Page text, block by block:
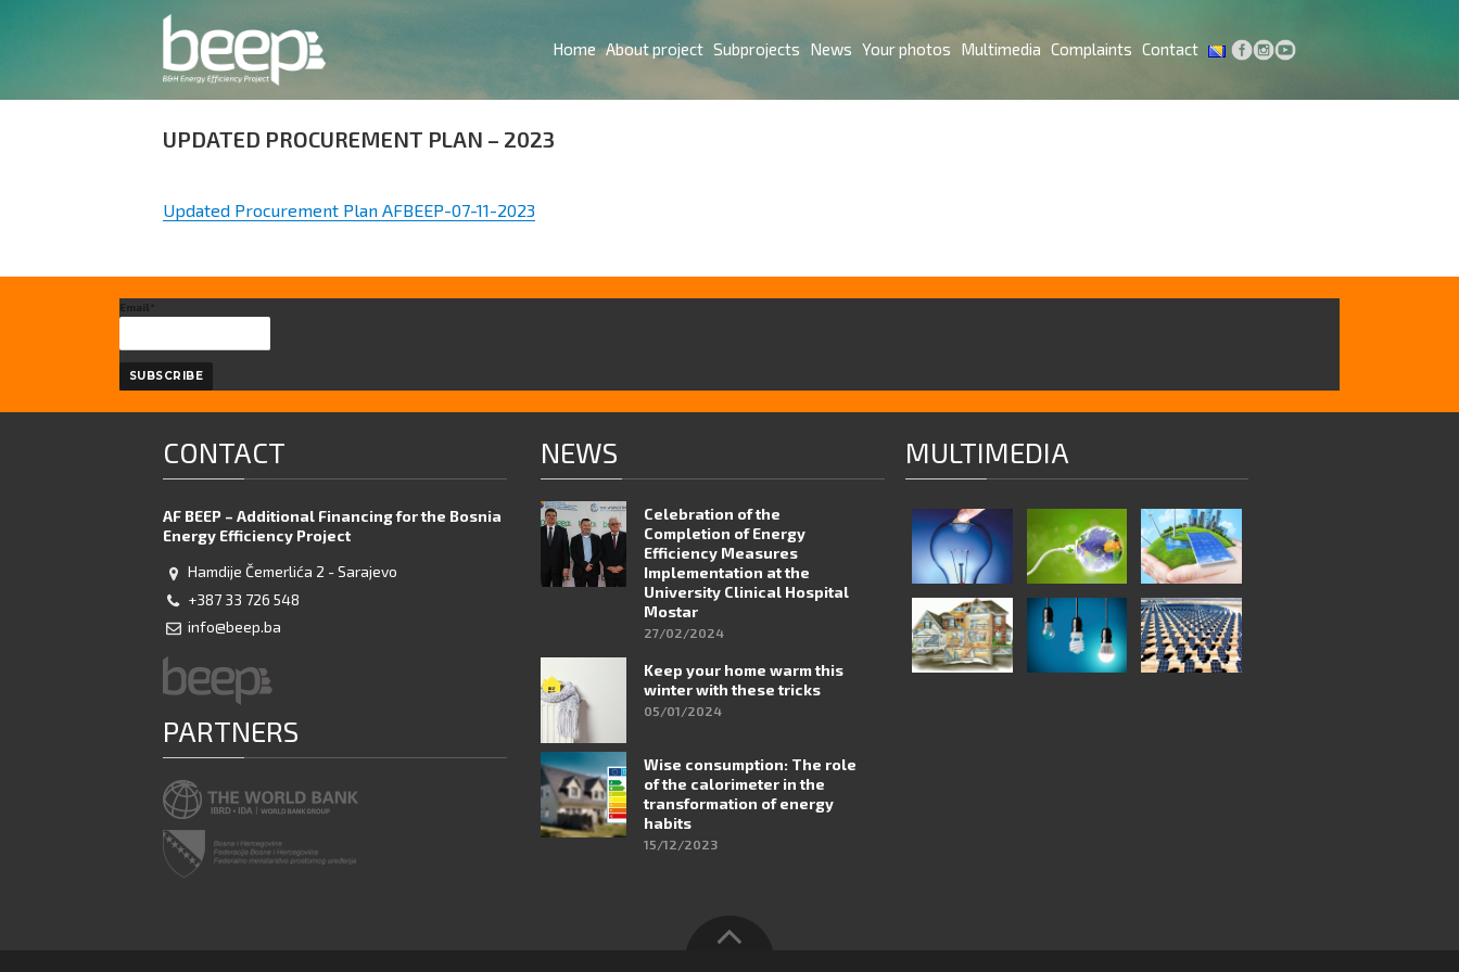
Home About project Subprojects News Your photos Multimedia Complaints Contact
UPDATED PROCUREMENT PLAN – 2023
Updated Procurement Plan AFBEEP-07-11-2023
Email*
CONTACT
AF BEEP – Additional Financing for the Bosnia
Energy Efficiency Project
Hamdije Čemerlića 2 - Sarajevo
+387 33 726 548
info@beep.ba
PARTNERS
NEWS
Celebration of the
Completion of Energy
Efficiency Measures
Implementation at the
University Clinical Hospital
Mostar
27/02/2024
Keep your home warm this
winter with these tricks
05/01/2024
Wise consumption: The role
of the calorimeter in the
transformation of energy
habits
15/12/2023
MULTIMEDIA